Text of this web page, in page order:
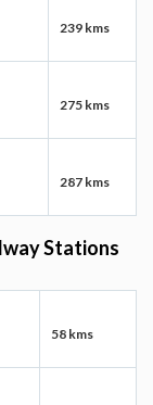
239 kms
275 kms
287 kms
Stations
58 kms